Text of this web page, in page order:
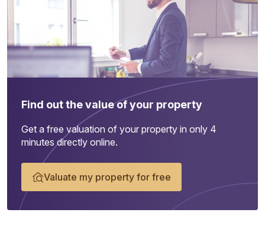
Find out the value of your property
Get a free valuation of your property in only 4
minutes directly online.
Valuate my property for free